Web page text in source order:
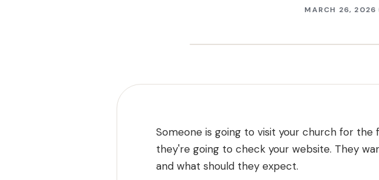
MARCH 26, 2026
Someone is going to visit your church for
they're going to check your website. They
and what should they expect.